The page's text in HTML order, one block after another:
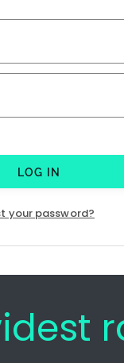
LOG IN
your password?